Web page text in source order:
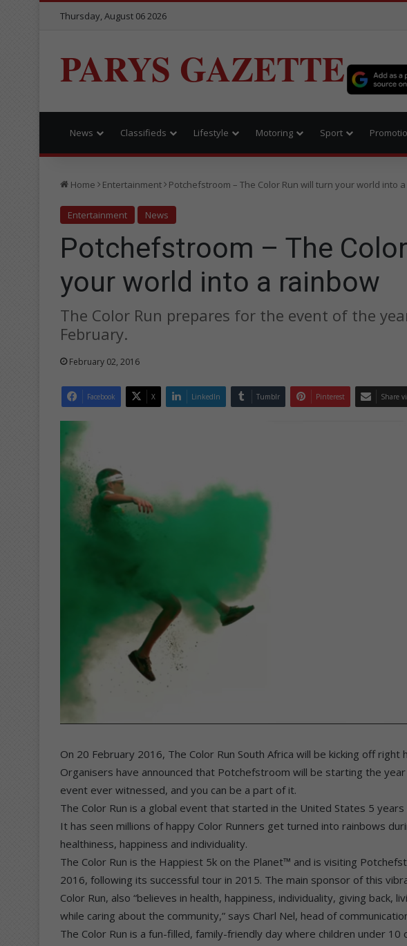
Thursday, August 06 2026
PARYS GAZETTE
News Classifieds Lifestyle Motoring Sport
Home Entertainment Potchefstroom – The Color Run will turn your world into
Entertainment News
Potchefstroom – The
your world into a rainbow
The Color Run prepares for the event of the
February.
February 02, 2016
Facebook X LinkedIn Tumblr Pinterest Share
On 20 February 2016, The Color Run South Africa will be kicking off
Organisers have announced that Potchefstroom will be starting the
event ever witnessed, and you can be a part of it.
The Color Run is a global event that started in the United States 5 years
It has seen millions of happy Color Runners get turned into rainbows
healthiness, happiness and individuality.
The Color Run is the Happiest 5k on the Planet™ and is visiting
2016, following its successful tour in 2015. The main sponsor of this
Color Run, also “believes in health, happiness, individuality, giving back,
while caring about the community,” says Charl Nel, head of
The Color Run is a fun-filled, family-friendly day where children under